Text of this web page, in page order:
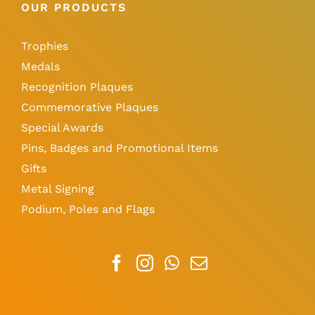
OUR PRODUCTS
Trophies
Medals
Recognition Plaques
Commemorative Plaques
Special Awards
Pins, Badges and Promotional Items
Gifts
Metal Signing
Podium, Poles and Flags